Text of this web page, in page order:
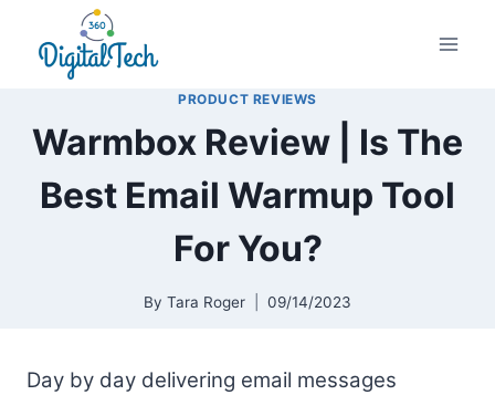
content
PRODUCT REVIEWS
Warmbox Review | Is The
Best Email Warmup Tool
For You?
By Tara Roger 09/14/2023
Day by day delivering email messages